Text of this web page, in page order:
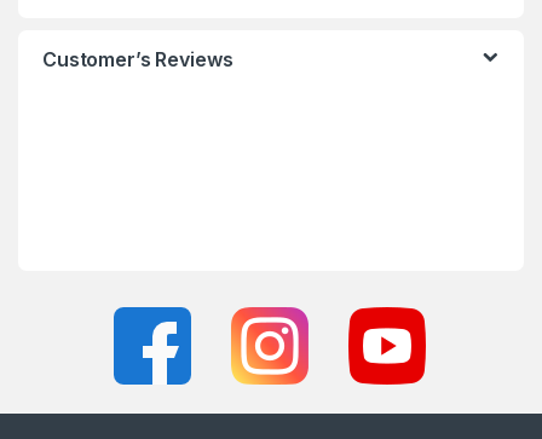
Customer’s Reviews